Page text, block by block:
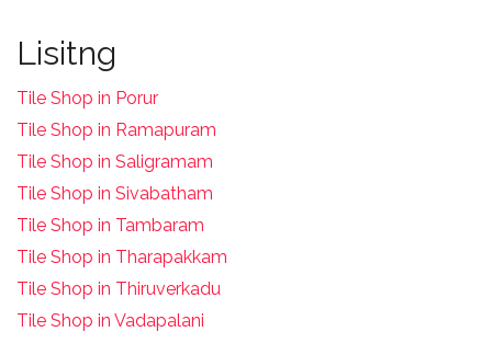
Lisitng
Tile Shop in Porur
Tile Shop in Ramapuram
Tile Shop in Saligramam
Tile Shop in Sivabatham
Tile Shop in Tambaram
Tile Shop in Tharapakkam
Tile Shop in Thiruverkadu
Tile Shop in Vadapalani